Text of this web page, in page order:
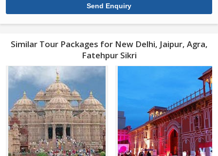
Similar Tour Packages for New Delhi, Jaipur, Agra,
Fatehpur Sikri